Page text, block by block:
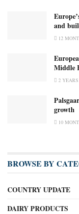
and
12
Middle
2
growth
10
BROWSE BY
COUNTRY UPDATE
DAIRY PRODUCTS